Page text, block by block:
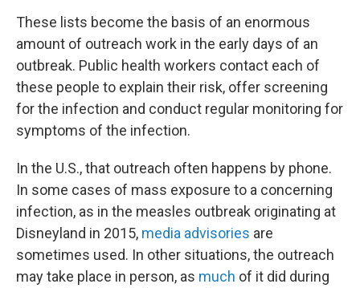
These lists become the basis of an enormous
amount of outreach work in the early days of an
outbreak. Public health workers contact each of
these people to explain their risk, offer screening
for the infection and conduct regular monitoring for
symptoms of the infection.
In the U.S., that outreach often happens by phone.
In some cases of mass exposure to a concerning
infection, as in the measles outbreak originating at
Disneyland in 2015, media advisories are
sometimes used. In other situations, the outreach
may take place in person, as much of it did during